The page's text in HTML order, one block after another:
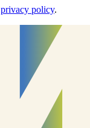
privacy policy.